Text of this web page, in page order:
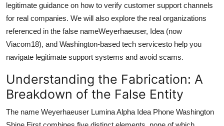
legitimate guidance on how to verify customer support channels
for real companies. We will also explore the real organizations
referenced in the false nameWeyerhaeuser, Idea (now
Viacom18), and Washington-based tech servicesto help you
navigate legitimate support systems and avoid scams.
Understanding the Fabrication: A
Breakdown of the False Entity
The name Weyerhaeuser Lumina Alpha Idea Phone Washington